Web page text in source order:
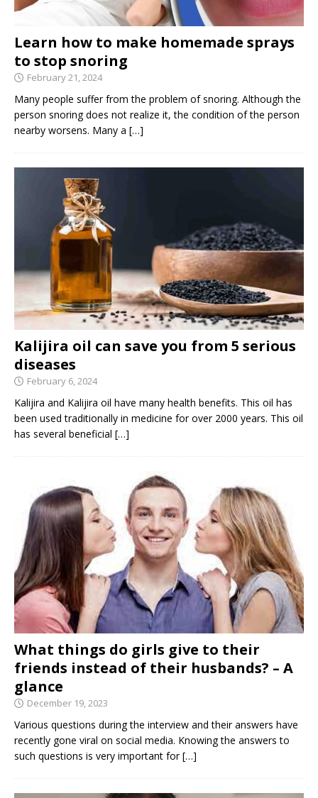
Learn how to make homemade sprays
to stop snoring
February 21, 2024
Many people suffer from the problem of snoring. Although the
person snoring does not realize it, the condition of the person
nearby worsens. Many a […]
Kalijira oil can save you from 5 serious
diseases
February 6, 2024
Kalijira and Kalijira oil have many health benefits. This oil has
been used traditionally in medicine for over 2000 years. This oil
has several beneficial […]
What things do girls give to their
friends instead of their husbands? – A
glance
December 19, 2023
Various questions during the interview and their answers have
recently gone viral on social media. Knowing the answers to
such questions is very important for[…]